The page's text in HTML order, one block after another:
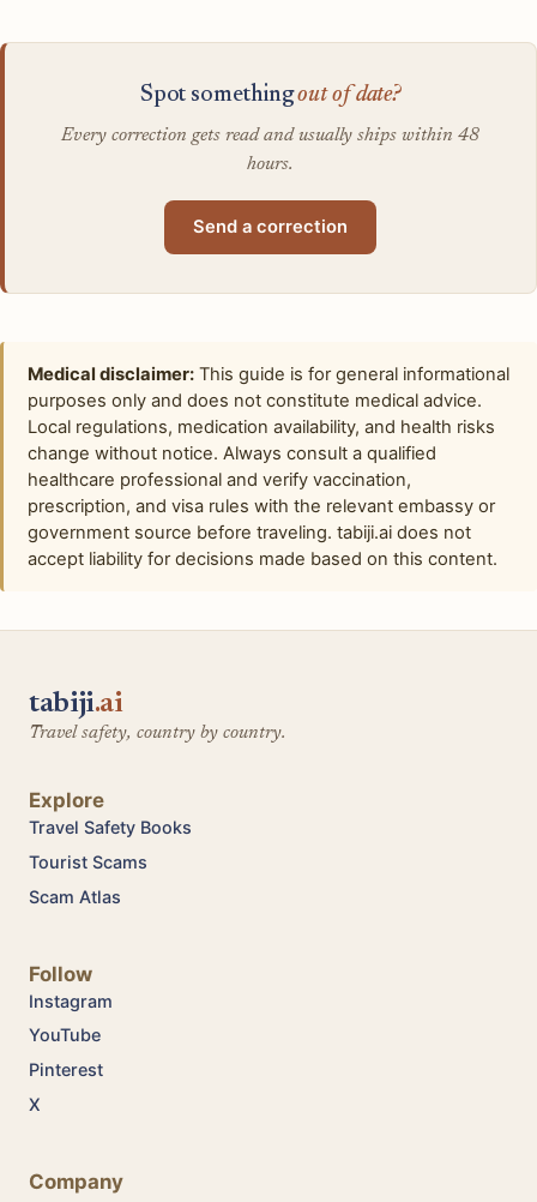
Spot somethingout of date?
Every correction gets read and usually ships within 48
hours.
Send a correction
Medical disclaimer: This guide is for general informational
purposes only and does not constitute medical advice.
Local regulations, medication availability, and health risks
change without notice. Always consult a qualified
healthcare professional and verify vaccination,
prescription, and visa rules with the relevant embassy or
government source before traveling. tabiji.ai does not
accept liability for decisions made based on this content.
tabiji.ai
Travel safety, country by country.
Explore
Travel Safety Books
Tourist Scams
Scam Atlas
Follow
Instagram
YouTube
Pinterest
X
Company